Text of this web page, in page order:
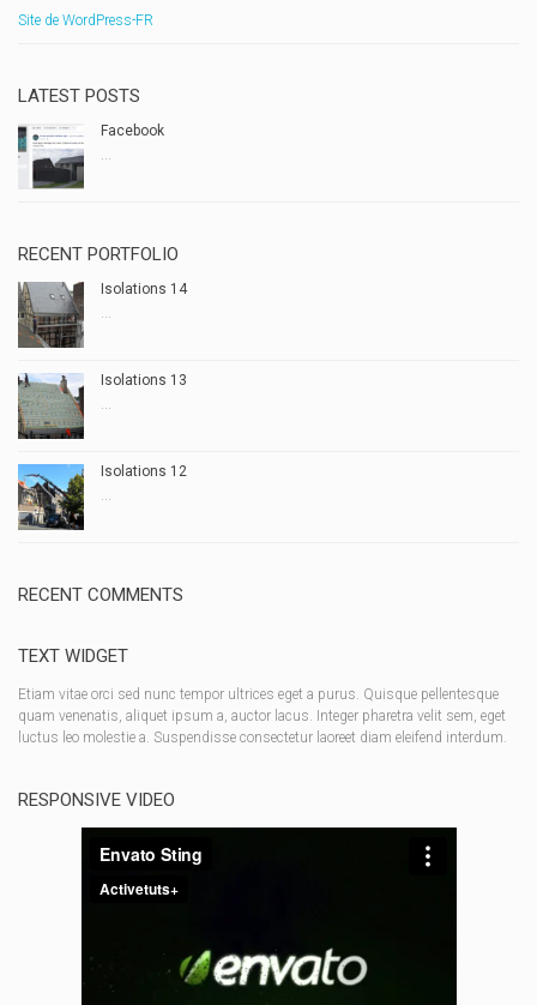
Site de WordPress-FR
LATEST POSTS
Facebook
RECENT PORTFOLIO
Isolations 14
Isolations 13
Isolations 12
RECENT COMMENTS
TEXT WIDGET
Etiam vitae orci sed nunc tempor ultrices eget a purus. Quisque pellentesque
quam venenatis, aliquet ipsum a, auctor lacus. Integer pharetra velit sem, eget
luctus leo molestie a. Suspendisse consectetur laoreet diam eleifend interdum.
RESPONSIVE VIDEO